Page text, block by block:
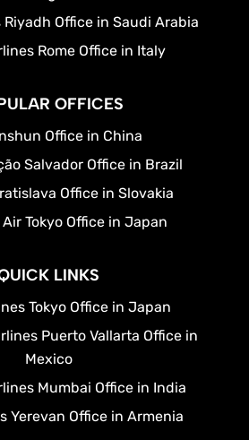
Office in Saudi Arabia
Rome Office in Italy
OFFICES
Office in China
Salvador Office in Brazil
Office in Slovakia
Tokyo Office in Japan
LINKS
Tokyo Office in Japan
Puerto Vallarta Office in
Mexico
Mumbai Office in India
Yerevan Office in Armenia